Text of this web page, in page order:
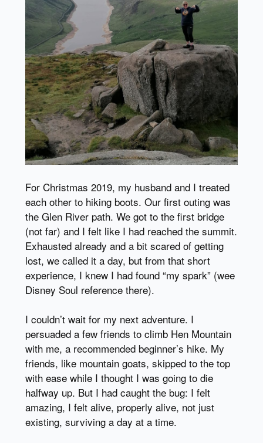
For Christmas 2019, my husband and I treated
each other to hiking boots. Our first outing was
the Glen River path. We got to the first bridge
(not far) and I felt like I had reached the summit.
Exhausted already and a bit scared of getting
lost, we called it a day, but from that short
experience, I knew I had found “my spark” (wee
Disney Soul reference there).
I couldn’t wait for my next adventure. I
persuaded a few friends to climb Hen Mountain
with me, a recommended beginner’s hike. My
friends, like mountain goats, skipped to the top
with ease while I thought I was going to die
halfway up. But I had caught the bug: I felt
amazing, I felt alive, properly alive, not just
existing, surviving a day at a time.